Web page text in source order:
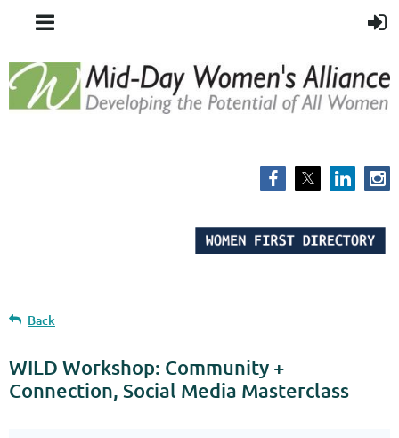
Back
WILD Workshop: Community +
Connection, Social Media Masterclass